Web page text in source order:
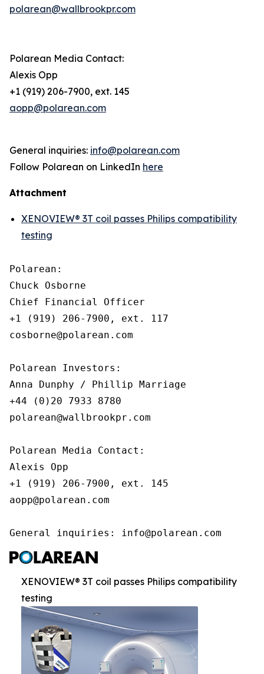
polarean@wallbrookpr.com
Polarean Media Contact:
Alexis Opp
+1 (919) 206-7900, ext. 145
aopp@polarean.com
General inquiries: info@polarean.com
Follow Polarean on LinkedIn here
Attachment
XENOVIEW® 3T coil passes Philips compatibility
testing
Polarean:
Chuck Osborne
Chief Financial Officer
+1 (919) 206-7900, ext. 117
cosborne@polarean.com
Polarean Investors:
Anna Dunphy / Phillip Marriage
+44 (0)20 7933 8780
polarean@wallbrookpr.com
Polarean Media Contact:
Alexis Opp
+1 (919) 206-7900, ext. 145
aopp@polarean.com
General inquiries: info@polarean.com
XENOVIEW® 3T coil passes Philips compatibility
testing